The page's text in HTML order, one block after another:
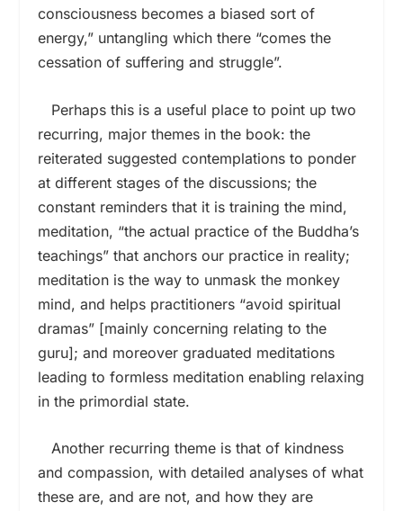
consciousness becomes a biased sort of
energy,” untangling which there “comes the
cessation of suffering and struggle”.
Perhaps this is a useful place to point up two
recurring, major themes in the book: the
reiterated suggested contemplations to ponder
at different stages of the discussions; the
constant reminders that it is training the mind,
meditation, “the actual practice of the Buddha’s
teachings” that anchors our practice in reality;
meditation is the way to unmask the monkey
mind, and helps practitioners “avoid spiritual
dramas” [mainly concerning relating to the
guru]; and moreover graduated meditations
leading to formless meditation enabling relaxing
in the primordial state.
Another recurring theme is that of kindness
and compassion, with detailed analyses of what
these are, and are not, and how they are